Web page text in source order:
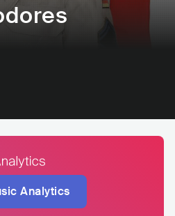
Analytics